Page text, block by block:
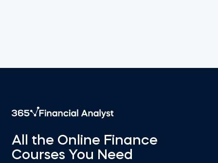
All the Online Finance
Courses You Need